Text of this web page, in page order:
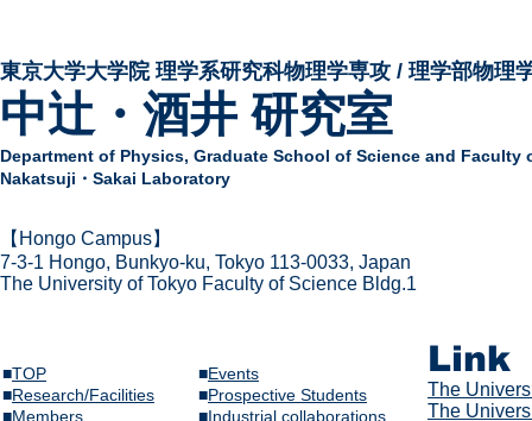
東京大学大学院 ​理学系研究科物理学専攻 / 理学部物理
中辻・酒井 研究室
Department of Physics, Graduate School of Science and Faculty
Nakatsuji・Sakai Laboratory
​【Hongo Campus】
7-3-1 Hongo, Bunkyo-ku, Tokyo 113-0033, Japan
The University of Tokyo Faculty of Science Bldg.1
■TOP
■Research/Facilities
■Members
■Events
​■Prospective Students
■Industrial collaborations
Link
The Univer
The